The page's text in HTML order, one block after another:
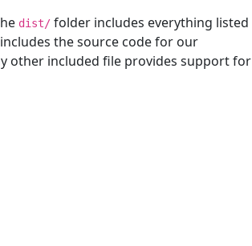
dist/ folder includes everything listed
the source code for our
other included file provides support for